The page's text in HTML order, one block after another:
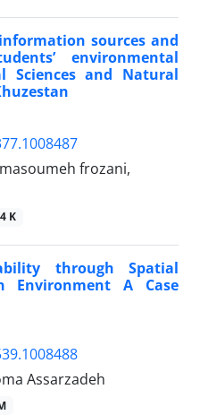
sources and
environmental
Sciences and Natural
frozani,
K
through Spatial
Environment A Case
Assarzadeh